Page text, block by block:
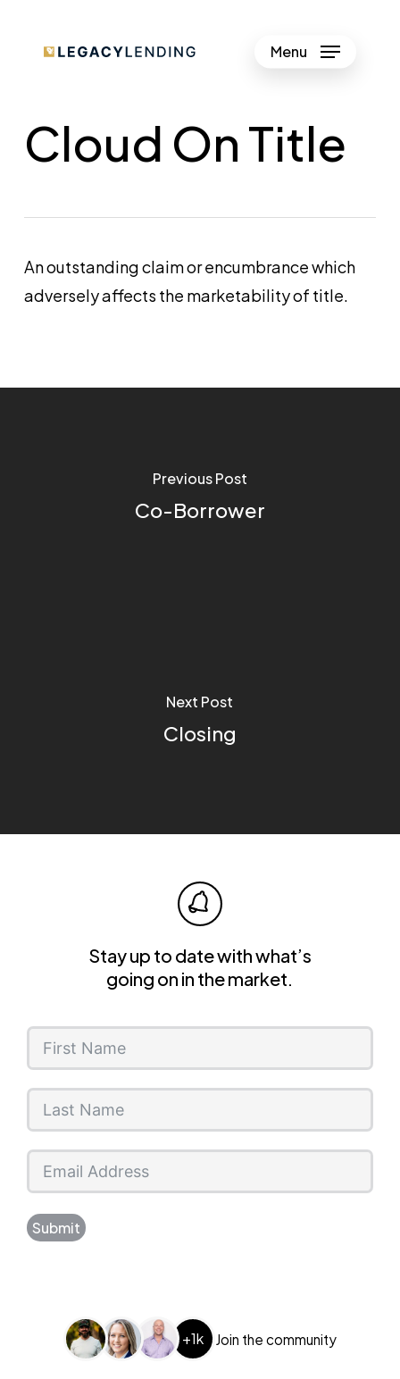
Menu
Cloud On Title
An outstanding claim or encumbrance which
adversely affects the marketability of title.
Previous Post
Co-Borrower
Next Post
Closing
Stay up to date with what’s
going on in the market.
Submit
+1k Join the community